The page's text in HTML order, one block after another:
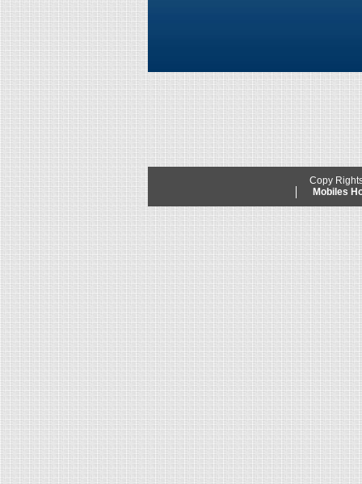
Copy
Mobiles